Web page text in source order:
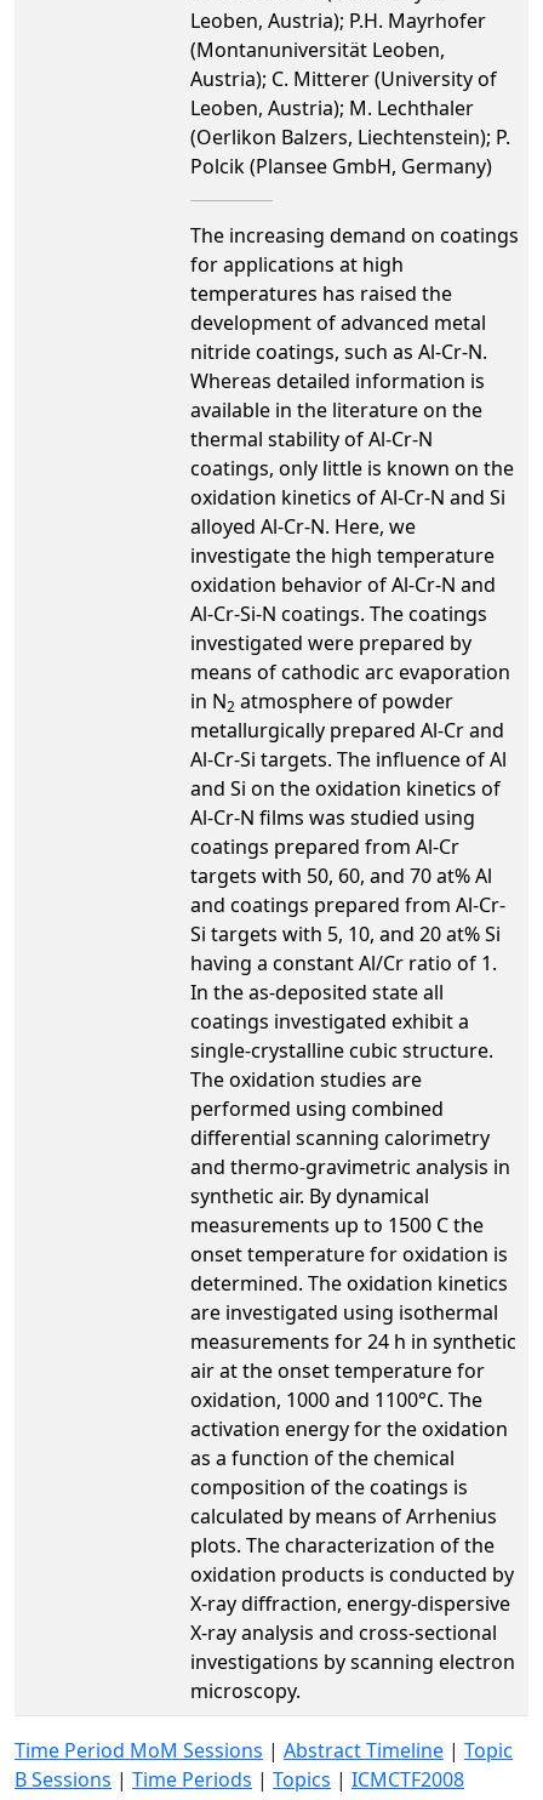
Leoben, Austria); P.H. Mayrhofer
(Montanuniversität Leoben,
Austria); C. Mitterer (University of
Leoben, Austria); M. Lechthaler
(Oerlikon Balzers, Liechtenstein); P.
Polcik (Plansee GmbH, Germany)
The increasing demand on coatings
for applications at high
temperatures has raised the
development of advanced metal
nitride coatings, such as Al-Cr-N.
Whereas detailed information is
available in the literature on the
thermal stability of Al-Cr-N
coatings, only little is known on the
oxidation kinetics of Al-Cr-N and Si
alloyed Al-Cr-N. Here, we
investigate the high temperature
oxidation behavior of Al-Cr-N and
Al-Cr-Si-N coatings. The coatings
investigated were prepared by
means of cathodic arc evaporation
in N2 atmosphere of powder
metallurgically prepared Al-Cr and
Al-Cr-Si targets. The influence of Al
and Si on the oxidation kinetics of
Al-Cr-N films was studied using
coatings prepared from Al-Cr
targets with 50, 60, and 70 at% Al
and coatings prepared from Al-Cr-
Si targets with 5, 10, and 20 at% Si
having a constant Al/Cr ratio of 1.
In the as-deposited state all
coatings investigated exhibit a
single-crystalline cubic structure.
The oxidation studies are
performed using combined
differential scanning calorimetry
and thermo-gravimetric analysis in
synthetic air. By dynamical
measurements up to 1500 C the
onset temperature for oxidation is
determined. The oxidation kinetics
are investigated using isothermal
measurements for 24 h in synthetic
air at the onset temperature for
oxidation, 1000 and 1100°C. The
activation energy for the oxidation
as a function of the chemical
composition of the coatings is
calculated by means of Arrhenius
plots. The characterization of the
oxidation products is conducted by
X-ray diffraction, energy-dispersive
X-ray analysis and cross-sectional
investigations by scanning electron
microscopy.
Time Period MoM Sessions | Abstract Timeline | Topic
B Sessions | Time Periods | Topics | ICMCTF2008